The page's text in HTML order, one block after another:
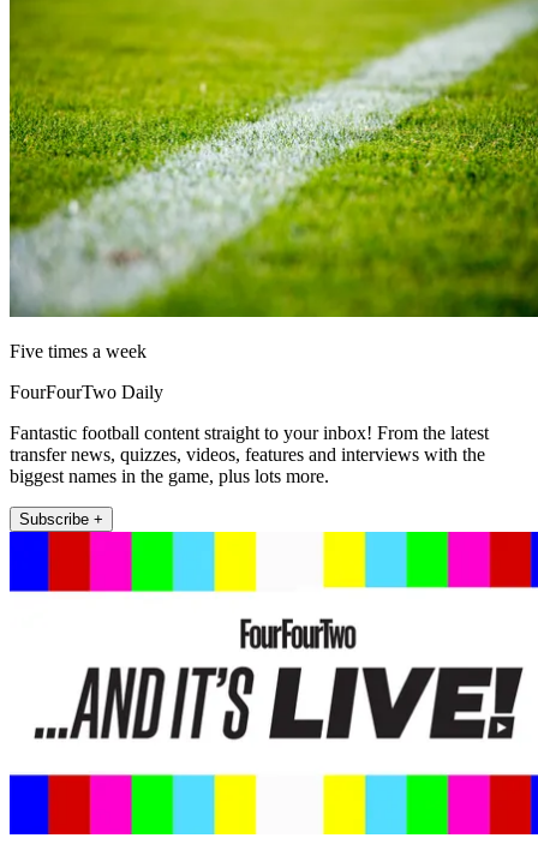
Five times a week
FourFourTwo Daily
Fantastic football content straight to your inbox! From the latest
transfer news, quizzes, videos, features and interviews with the
biggest names in the game, plus lots more.
Subscribe +